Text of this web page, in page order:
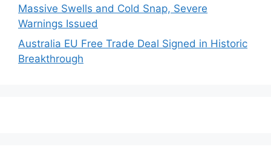
Massive Swells and Cold Snap, Severe
Warnings Issued
Australia EU Free Trade Deal Signed in Historic
Breakthrough